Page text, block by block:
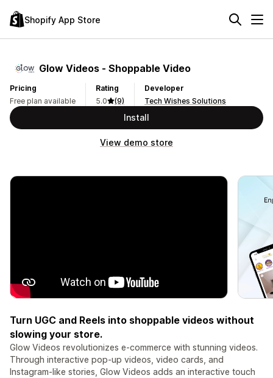
Shopify App Store
Glow Videos ‑ Shoppable Video
Pricing
Free plan available
Rating
5.0
(9)
Developer
Tech Wishes Solutions
Install
View demo store
Turn UGC and Reels into shoppable videos without
slowing your store.
Glow Videos revolutionizes e-commerce with stunning videos.
Through interactive pop-up videos, video cards, and
Instagram-like stories, Glow Videos adds an interactive touch